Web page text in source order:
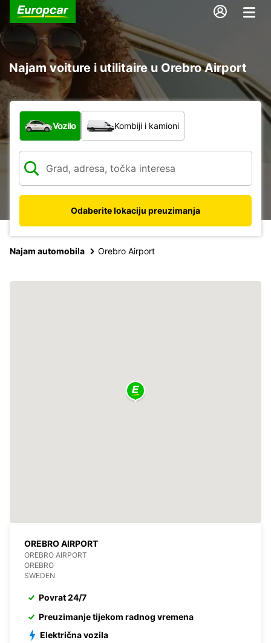
Najam voiture i utilitaire u Orebro Airport
Koja vrsta vozila?
Vozilo Kombiji i kamioni
Odaberite lokaciju preuzimanja
Najam automobila Orebro Airport
OREBRO AIRPORT
OREBRO AIRPORT
OREBRO
SWEDEN
Povrat 24/7
Preuzimanje tijekom radnog vremena
Električna vozila